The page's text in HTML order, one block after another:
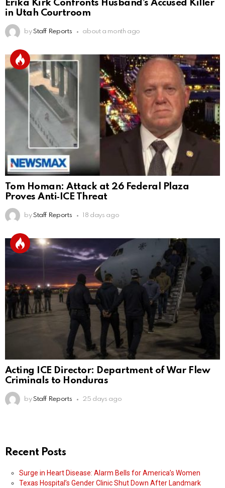
Erika Kirk Confronts Husband’s Accused Killer
in Utah Courtroom
by Staff Reports about a month ago
Tom Homan: Attack at 26 Federal Plaza
Proves Anti‑ICE Threat
by Staff Reports 18 days ago
Acting ICE Director: Department of War Flew
Criminals to Honduras
by Staff Reports 25 days ago
Recent Posts
Surge in Heart Disease: Alarm Bells for America’s Women
Texas Hospital’s Gender Clinic Shut Down After Landmark